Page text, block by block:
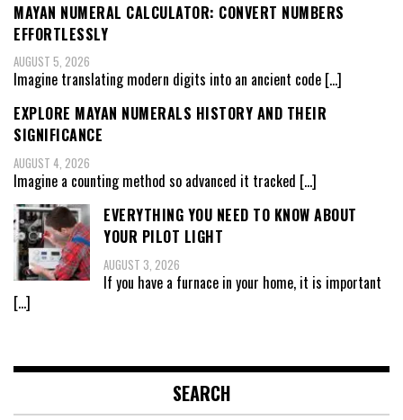
MAYAN NUMERAL CALCULATOR: CONVERT NUMBERS
EFFORTLESSLY
AUGUST 5, 2026
Imagine translating modern digits into an ancient code […]
EXPLORE MAYAN NUMERALS HISTORY AND THEIR
SIGNIFICANCE
AUGUST 4, 2026
Imagine a counting method so advanced it tracked […]
EVERYTHING YOU NEED TO KNOW ABOUT
YOUR PILOT LIGHT
AUGUST 3, 2026
If you have a furnace in your home, it is important
[…]
SEARCH